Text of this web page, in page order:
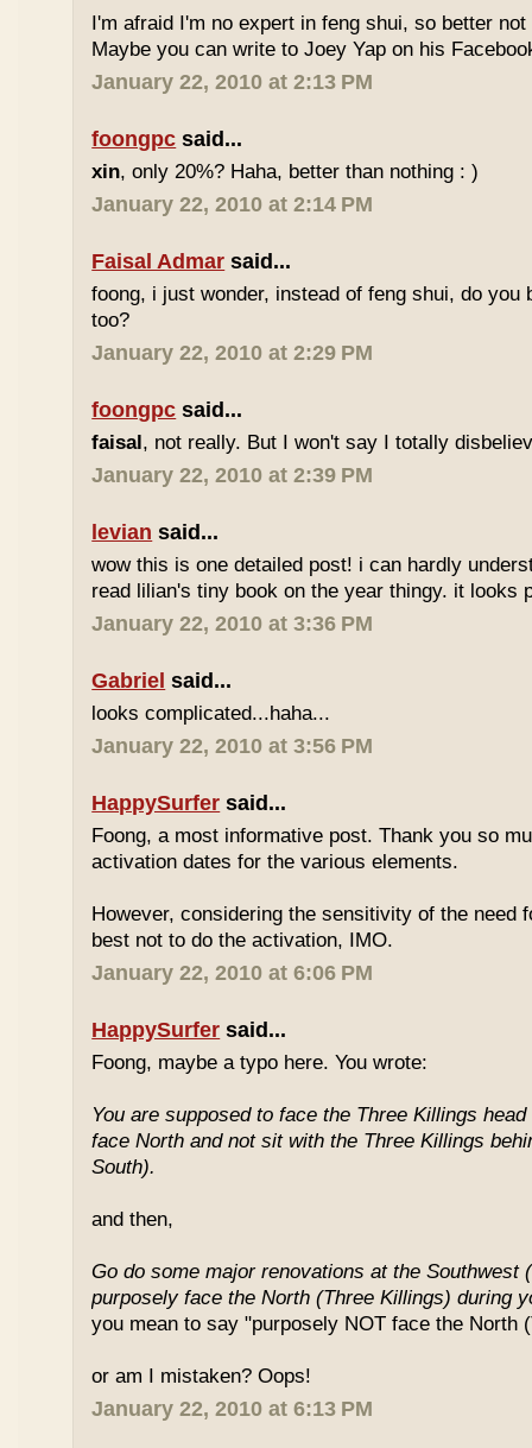
I'm afraid I'm no expert in feng shui, so better
Maybe you can write to Joey Yap on his
January 22, 2010 at 2:13 PM
foongpc said...
xin, only 20%? Haha, better than nothing : )
January 22, 2010 at 2:14 PM
Faisal Admar said...
foong, i just wonder, instead of feng shui, do you
too?
January 22, 2010 at 2:29 PM
foongpc said...
faisal, not really. But I won't say I totally
January 22, 2010 at 2:39 PM
levian said...
wow this is one detailed post! i can hardly
read lilian's tiny book on the year thingy. it looks
January 22, 2010 at 3:36 PM
Gabriel said...
looks complicated...haha...
January 22, 2010 at 3:56 PM
HappySurfer said...
Foong, a most informative post. Thank you so
activation dates for the various elements.
However, considering the sensitivity of the need
best not to do the activation, IMO.
January 22, 2010 at 6:06 PM
HappySurfer said...
Foong, maybe a typo here. You wrote:
You are supposed to face the Three Killings
face North and not sit with the Three Killings
South).
and then,
Go do some major renovations at the Southwest
purposely face the North (Three Killings) during
you mean to say "purposely NOT face the North
or am I mistaken? Oops!
January 22, 2010 at 6:13 PM